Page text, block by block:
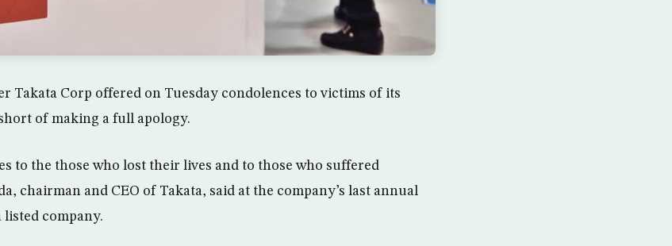
Takata Corp offered on Tuesday condolences to victims of its
of making a full apology.
to the those who lost their lives and to those who suffered
chairman and CEO of Takata, said at the company’s last annual
listed company.